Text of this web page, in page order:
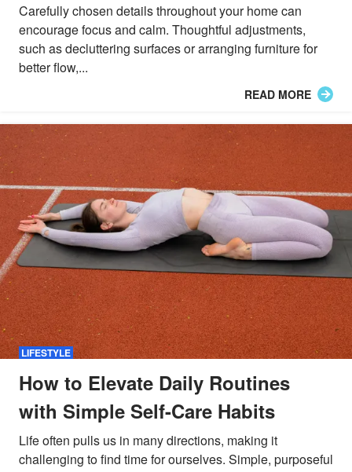
Carefully chosen details throughout your home can
encourage focus and calm. Thoughtful adjustments,
such as decluttering surfaces or arranging furniture for
better flow,...
READ MORE
LIFESTYLE
How to Elevate Daily Routines
with Simple Self-Care Habits
Life often pulls us in many directions, making it
challenging to find time for ourselves. Simple, purposeful